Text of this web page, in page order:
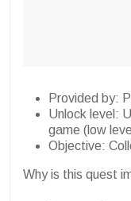
Provided by:
Unlock level:
game (low
Objective:
Why is this quest